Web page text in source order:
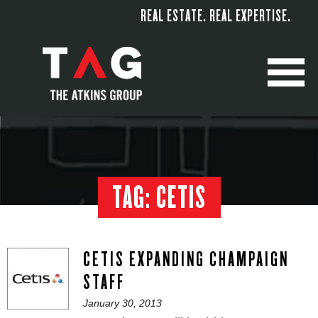
REAL ESTATE. REAL EXPERTISE.
TAG: CETIS
CETIS EXPANDING CHAMPAIGN
STAFF
Posted
January 30, 2013